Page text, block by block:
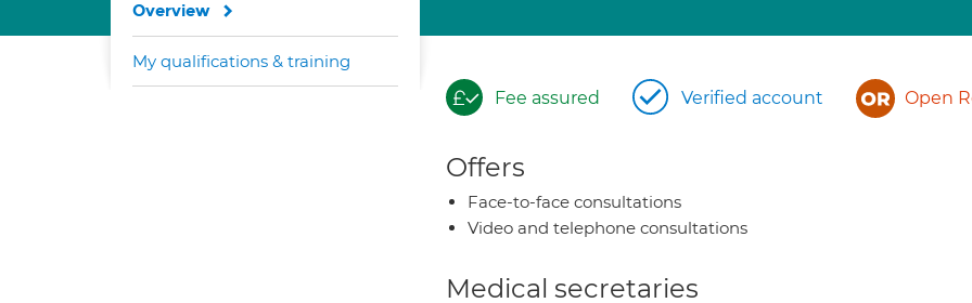
Fee assured Verified account Open
Offers
Face-to-face consultations
Video and telephone consultations
Medical secretaries
Overview
My qualifications & training